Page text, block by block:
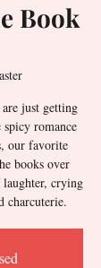
Book
just getting
romance
our favorite
books over
crying
charcuterie.